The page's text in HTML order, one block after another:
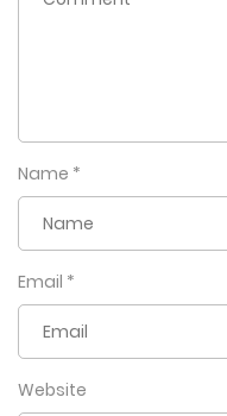
Name *
Email *
Website